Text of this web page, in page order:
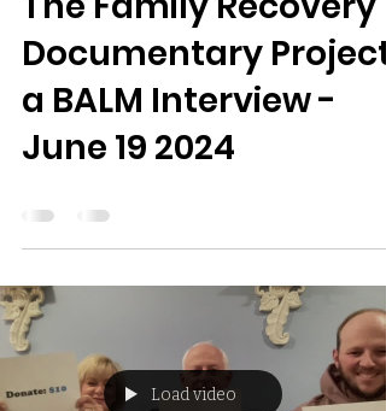
Feb 16, 2025
0 min read
The Family Recovery
Documentary Project
a BALM Interview -
June 19 2024